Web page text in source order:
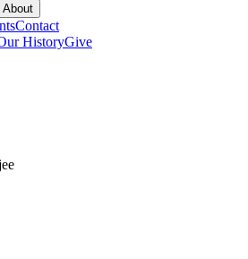
About
Contact
HistoryGive